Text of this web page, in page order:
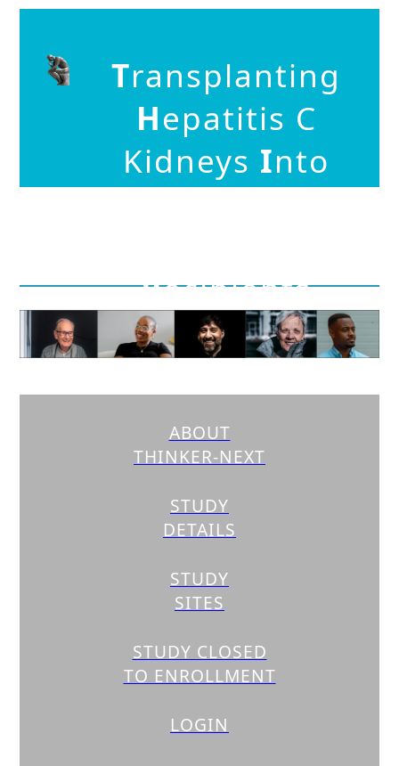
Transplanting
Hepatitis C
Kidneys Into
Recipients
ABOUT
THINKER-NEXT
STUDY
DETAILS
STUDY
SITES
STUDY CLOSED
TO ENROLLMENT
LOGIN